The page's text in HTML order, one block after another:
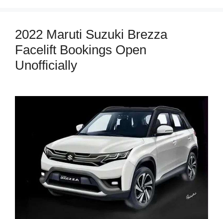
2022 Maruti Suzuki Brezza
Facelift Bookings Open
Unofficially